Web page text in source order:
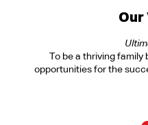
Our
To be a thriving
opportunities for the